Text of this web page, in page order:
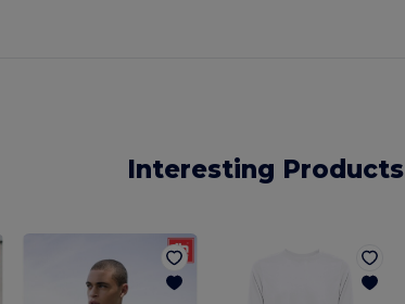
Interesting Products